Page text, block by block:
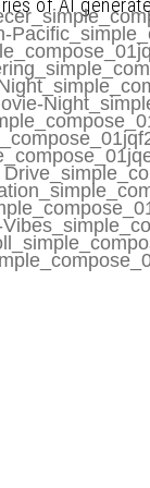
of AI